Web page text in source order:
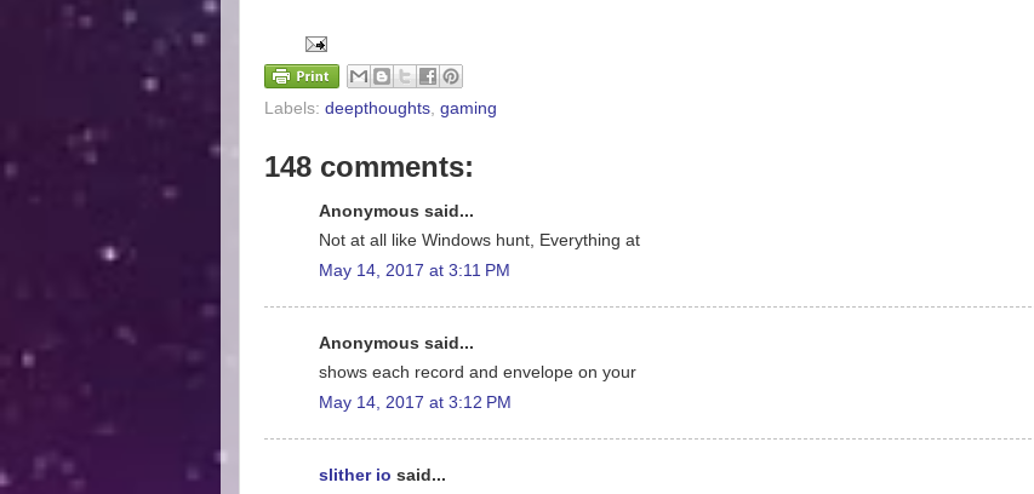
Labels: deepthoughts, gaming
148 comments:
Anonymous said...
Not at all like Windows hunt, Everything at
May 14, 2017 at 3:11 PM
Anonymous said...
shows each record and envelope on your
May 14, 2017 at 3:12 PM
slither io said...